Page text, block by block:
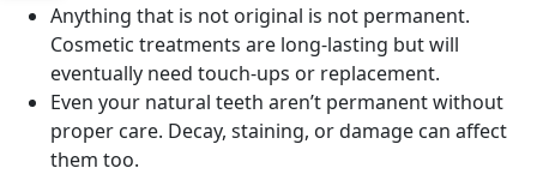
Anything that is not original is not permanent.
Cosmetic treatments are long-lasting but will
eventually need touch-ups or replacement.
Even your natural teeth aren’t permanent without
proper care. Decay, staining, or damage can affect
them too.